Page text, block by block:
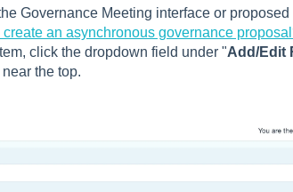
Governance Meeting interface or proposed
create an asynchronous governance
click the dropdown field under "Add/Edit
near the top.